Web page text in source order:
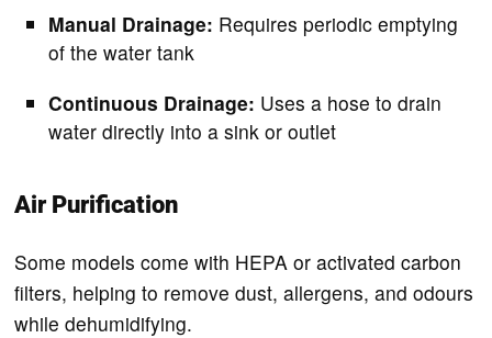
Manual Drainage: Requires periodic emptying
of the water tank
Continuous Drainage: Uses a hose to drain
water directly into a sink or outlet
Air Purification
Some models come with HEPA or activated carbon
filters, helping to remove dust, allergens, and odours
while dehumidifying.